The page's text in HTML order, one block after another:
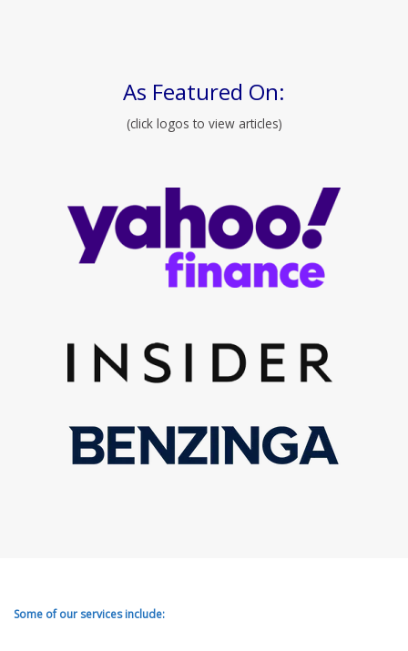
As Featured On:
(click logos to view articles)
Some of our services include: